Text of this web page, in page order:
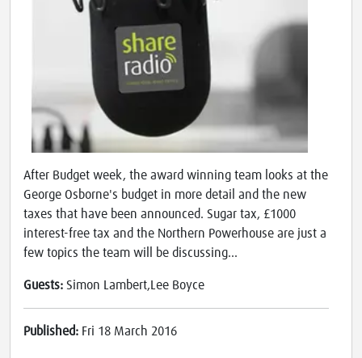
After Budget week, the award winning team looks at the
George Osborne's budget in more detail and the new
taxes that have been announced. Sugar tax, £1000
interest-free tax and the Northern Powerhouse are just a
few topics the team will be discussing...
Guests: Simon Lambert,Lee Boyce
Published: Fri 18 March 2016